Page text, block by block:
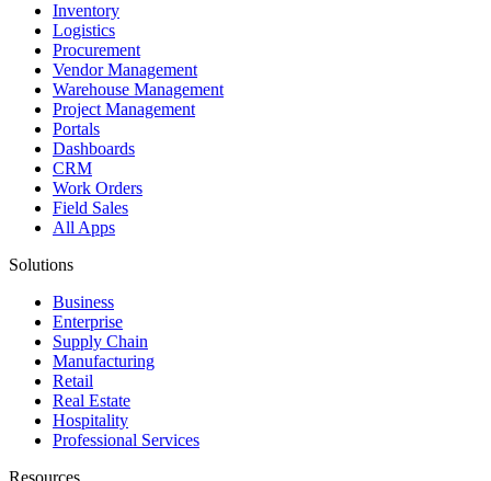
Inventory
Logistics
Procurement
Vendor Management
Warehouse Management
Project Management
Portals
Dashboards
CRM
Work Orders
Field Sales
All Apps
Solutions
Business
Enterprise
Supply Chain
Manufacturing
Retail
Real Estate
Hospitality
Professional Services